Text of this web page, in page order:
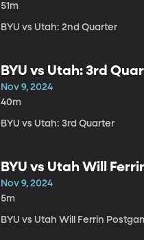
51m
BYU vs Utah: 2nd Quarter
BYU vs Utah: 3rd
Nov 9, 2024
40m
BYU vs Utah: 3rd Quarter
BYU vs Utah Will
Nov 9, 2024
5m
BYU vs Utah Will Ferrin